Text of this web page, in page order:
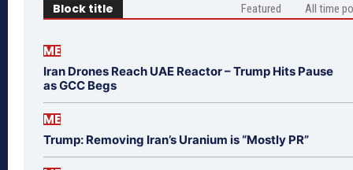
Block title Featured All time
ME
Iran Drones Reach UAE Reactor – Trump Hits Pause
as GCC Begs
ME
Trump: Removing Iran’s Uranium is “Mostly PR”